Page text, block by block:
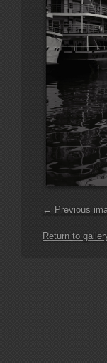
← Previous
Return to